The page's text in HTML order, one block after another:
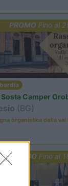
PROMO Fino al
Sosta Camper
(BG)
organistica della val
PROMO Fino al